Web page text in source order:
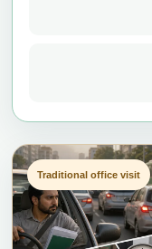
Traditional office visit